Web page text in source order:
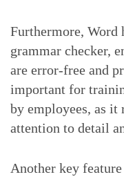
Furthermore, Word
grammar checker,
are error-free and
important for
by employees, as it
attention to detail
Another key